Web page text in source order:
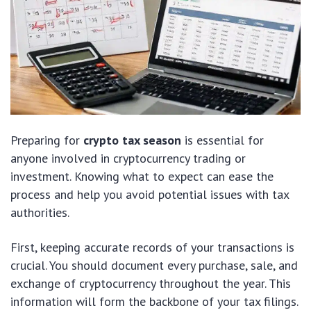
Preparing for crypto tax season is essential for
anyone involved in cryptocurrency trading or
investment. Knowing what to expect can ease the
process and help you avoid potential issues with tax
authorities.
First, keeping accurate records of your transactions is
crucial. You should document every purchase, sale, and
exchange of cryptocurrency throughout the year. This
information will form the backbone of your tax filings.